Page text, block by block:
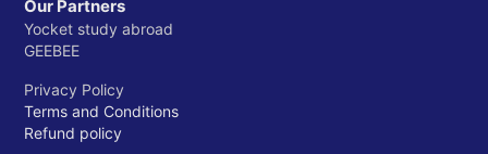
Our Partners
Yocket study abroad
GEEBEE
Privacy Policy
Terms and Conditions
Refund policy